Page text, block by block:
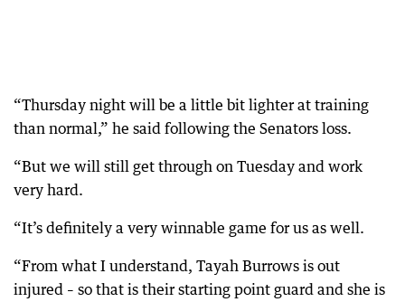
“Thursday night will be a little bit lighter at training
than normal,” he said following the Senators loss.
“But we will still get through on Tuesday and work
very hard.
“It’s definitely a very winnable game for us as well.
“From what I understand, Tayah Burrows is out
injured – so that is their starting point guard and she is